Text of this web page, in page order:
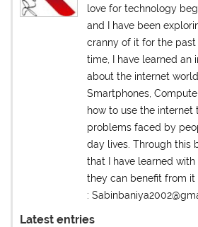
love for technology
and I have been
cranny of it for the
time, I have learned an
about the internet
Smartphones,
how to use the internet
problems faced by
day lives. Through this
that I have learned
they can benefit from
:
Latest entries